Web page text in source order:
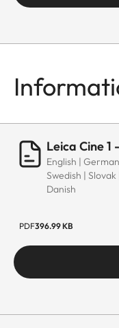
Leica Cine
English |
Swedish |
Danish
PDF396.99 KB